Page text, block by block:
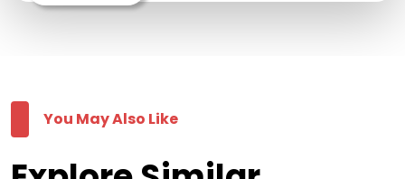
You May Also Like